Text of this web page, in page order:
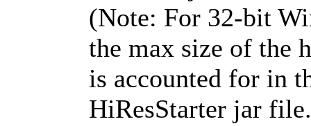
(Note: For 32-bit
the max size of the
is accounted for in
HiResStarter jar